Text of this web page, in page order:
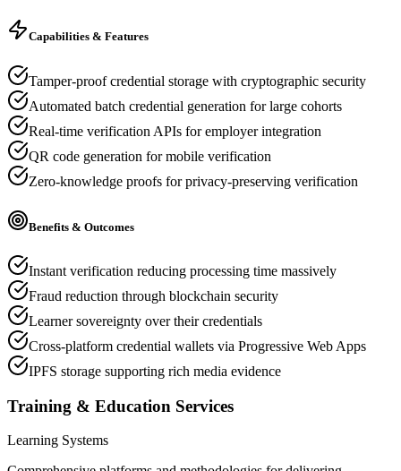
Capabilities & Features
Tamper-proof credential storage with cryptographic security
Automated batch credential generation for large cohorts
Real-time verification APIs for employer integration
QR code generation for mobile verification
Zero-knowledge proofs for privacy-preserving verification
Benefits & Outcomes
Instant verification reducing processing time massively
Fraud reduction through blockchain security
Learner sovereignty over their credentials
Cross-platform credential wallets via Progressive Web Apps
IPFS storage supporting rich media evidence
Training & Education Services
Learning Systems